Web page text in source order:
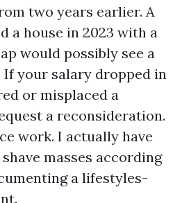
two years earlier. A
a house in 2023 with a
would possibly see a
If your salary dropped in
or misplaced a
a reconsideration.
work. I actually have
masses according
a lifestyles-